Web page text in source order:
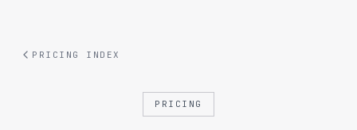
PRICING INDEX
PRICING